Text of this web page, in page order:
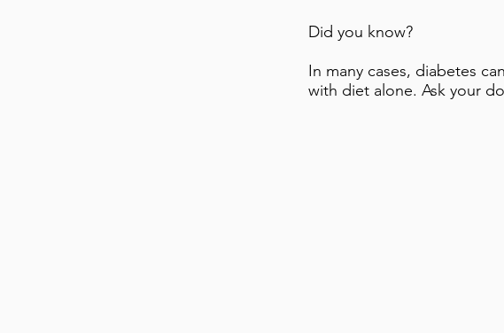
Did you know?
In many cases, diabetes
with diet alone. Ask your